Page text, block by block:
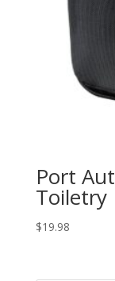
Port
Toiletry
$19.98